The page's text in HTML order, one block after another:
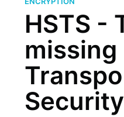
HSTS -
missing
Security